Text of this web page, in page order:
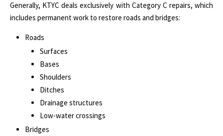
Generally, KTYC deals exclusively with Category C repairs, which
includes permanent work to restore roads and bridges:
Roads
Surfaces
Bases
Shoulders
Ditches
Drainage structures
Low-water crossings
Bridges